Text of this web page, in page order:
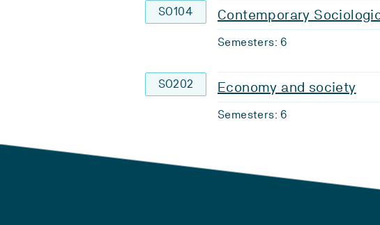
SO104 Contemporary
Semesters: 6
SO202 Economy and society
Semesters: 6